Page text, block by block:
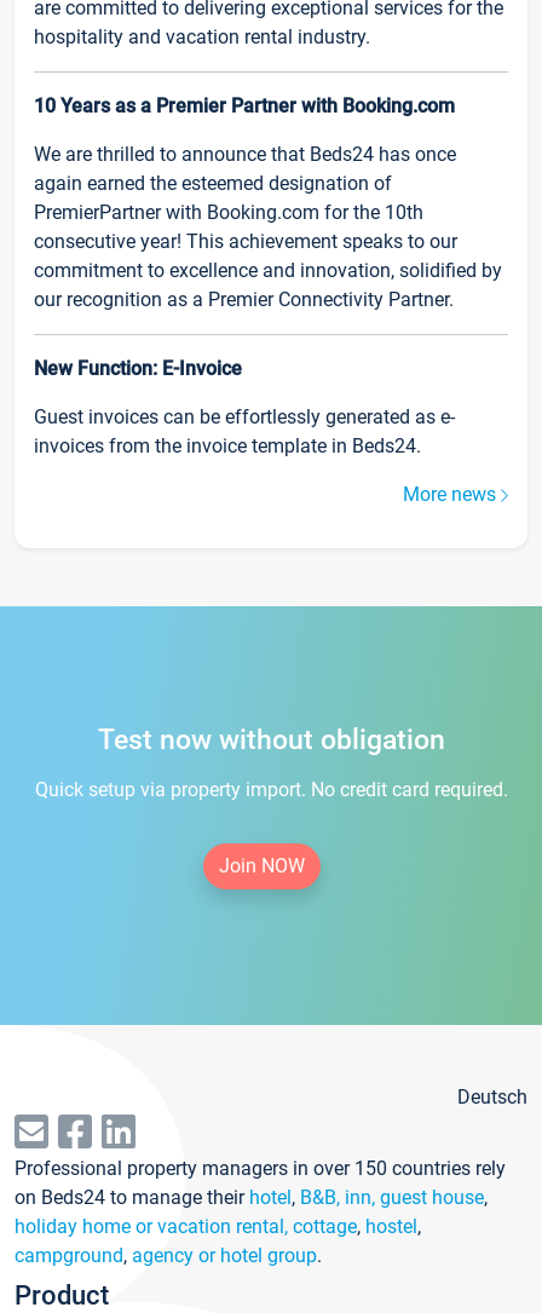
are committed to delivering exceptional services for the
hospitality and vacation rental industry.
10 Years as a Premier Partner with Booking.com
We are thrilled to announce that Beds24 has once
again earned the esteemed designation of
PremierPartner with Booking.com for the 10th
consecutive year! This achievement speaks to our
commitment to excellence and innovation, solidified by
our recognition as a Premier Connectivity Partner.
New Function: E-Invoice
Guest invoices can be effortlessly generated as e-
invoices from the invoice template in Beds24.
More news
Test now without obligation
Quick setup via property import. No credit card required.
Join NOW
Deutsch
Professional property managers in over 150 countries rely
on Beds24 to manage their hotel, B&B, inn, guest house,
holiday home or vacation rental, cottage, hostel,
campground, agency or hotel group.
Product